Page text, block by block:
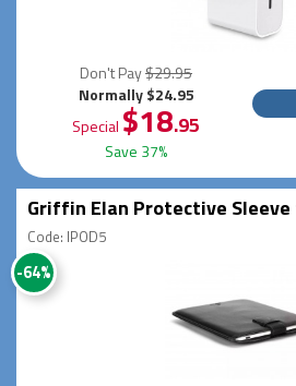
Don't Pay$29.95
Normally $24.95
Special $18.95
Save 37%
Griffin Elan Protective
Code: IPOD5
-64%